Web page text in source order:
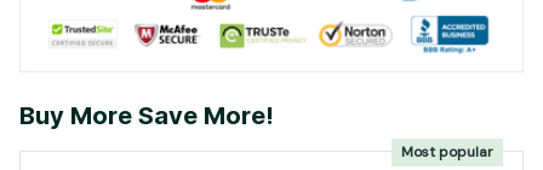
Buy More Save More!
Most popular